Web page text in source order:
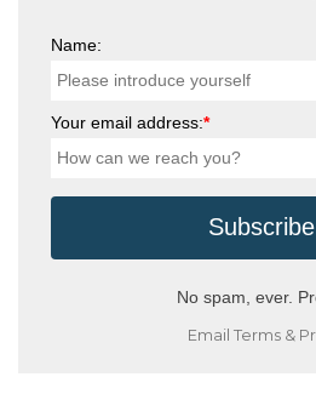
Name:
Your email address:*
No spam, ever.
Email Terms&